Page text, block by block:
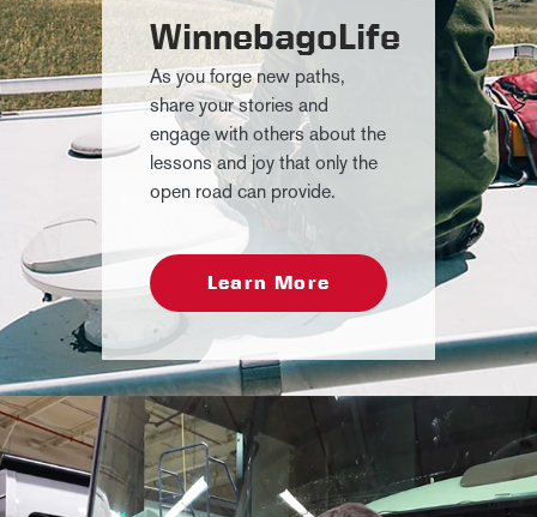
WinnebagoLife
As you forge new paths,
share your stories and
engage with others about the
lessons and joy that only the
open road can provide.
Learn More